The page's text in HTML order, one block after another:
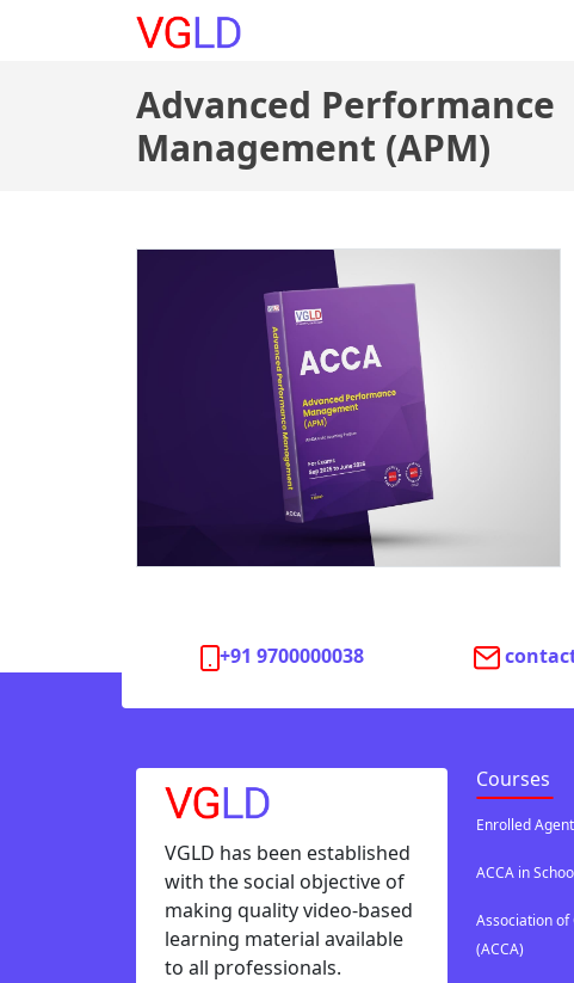
Advanced Performance
Management (APM)
+91 9700000038
VGLD has been established
with the social objective of
making quality video-based
learning material available
to all professionals.
Courses
Enrolled
ACCA in
Association
(ACCA)